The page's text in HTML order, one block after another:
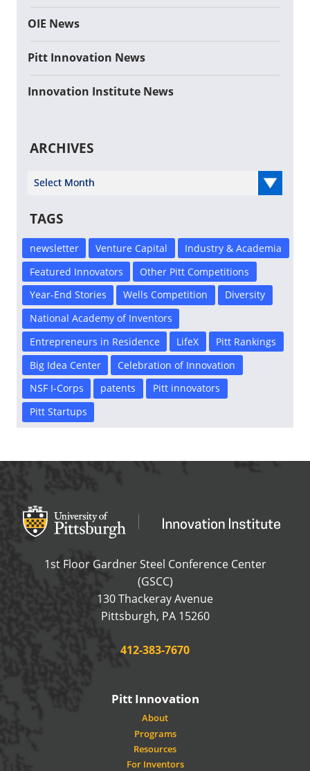
OIE News
Pitt Innovation News
Innovation Institute News
ARCHIVES
Select Year
TAGS
newsletter Venture Capital
Industry & Academia
Featured Innovators
Other Pitt Competitions
Year-End Stories
Wells Competition
Diversity
National Academy of Inventors
Entrepreneurs in Residence
LifeX
Pitt Rankings
Big Idea Center
Celebration of Innovation
NSF I-Corps
patents
Pitt innovators
Pitt Startups
Office of Innovation and Entrepreneurship
OFFICE OF
1st Floor Gardner Steel Conference Center
(GSCC)
130 Thackeray Avenue
Pittsburgh, PA 15260USA
Phone:
412-383-7670
Pitt Innovation
About
Programs
Resources
For Inventors